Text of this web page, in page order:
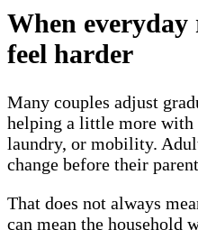
When
feel harder
Many couples adjust
helping a little more with
laundry, or mobility.
change before their
That does not always
can mean the household